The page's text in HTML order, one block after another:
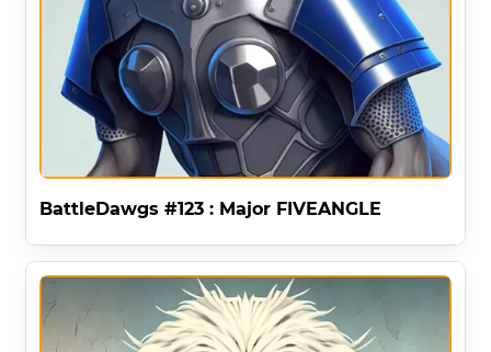
BattleDawgs #123 : Major FIVEANGLE